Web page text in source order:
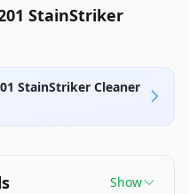
StainStriker
StainStriker Cleaner
Show